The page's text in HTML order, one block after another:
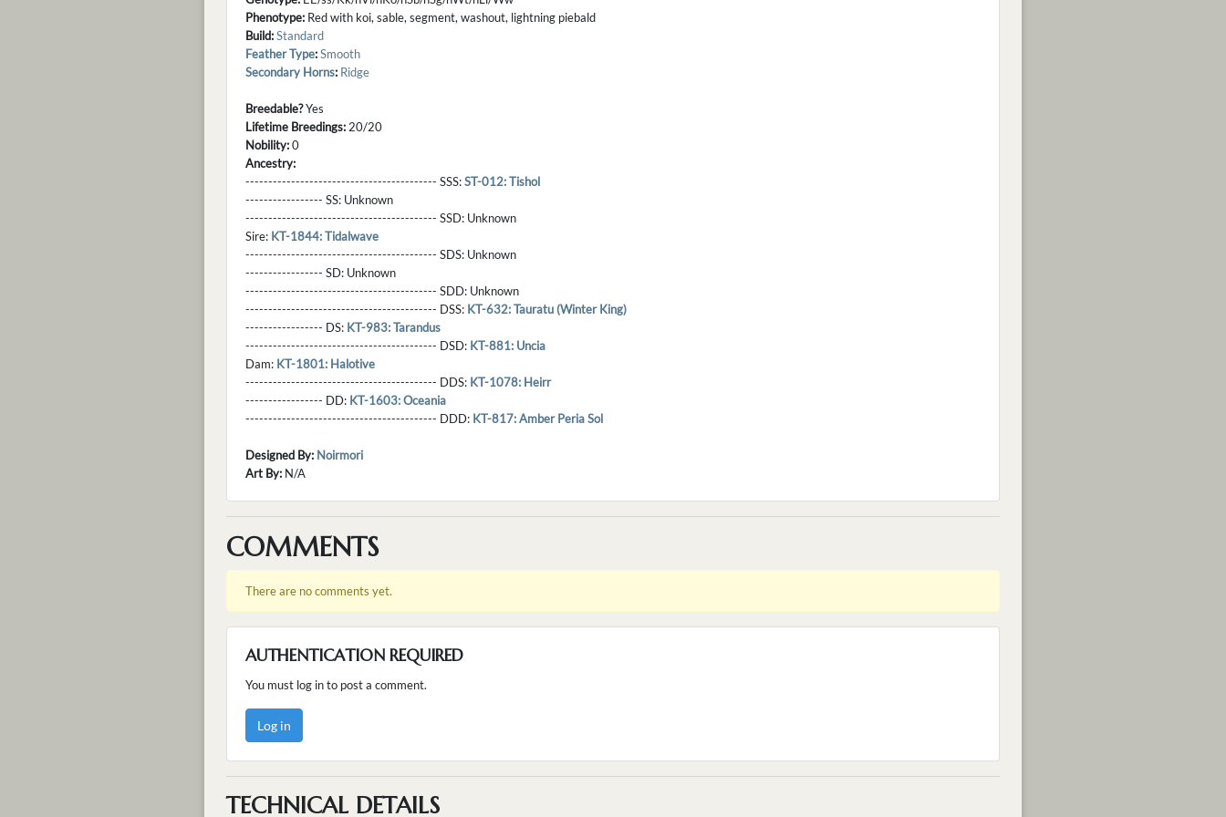
Phenotype: Red with koi, sable, segment, washout, lightning piebald
Build:Standard
Feather Type:Smooth
Secondary Horns: Ridge
Breedable?Yes
Lifetime Breedings: 20/20
Nobility:0
Ancestry:
------------------------------------------ SSS:ST-012: Tishol
----------------- SS: Unknown
------------------------------------------ SSD: Unknown
Sire: KT-1844: Tidalwave
------------------------------------------ SDS: Unknown
----------------- SD: Unknown
------------------------------------------ SDD: Unknown
------------------------------------------ DSS: KT-632: Tauratu (Winter King)
----------------- DS: KT-983: Tarandus
------------------------------------------ DSD: KT-881: Uncia
Dam: KT-1801: Halotive
------------------------------------------ DDS: KT-1078: Heirr
----------------- DD: KT-1603: Oceania
------------------------------------------ DDD: KT-817: Amber Peria Sol
Designed By: Noirmori
Art By: N/A
COMMENTS
There are no comments yet.
AUTHENTICATION REQUIRED
You must log in to post a comment.
Log in
TECHNICAL DETAILS